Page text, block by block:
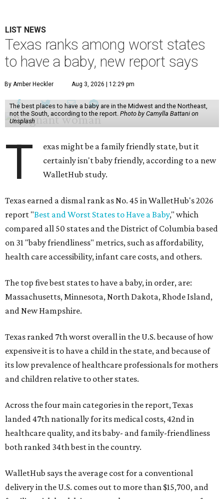
LIST NEWS
Texas ranks among worst states
to have a baby, new report says
By Amber Heckler Aug 3, 2026 | 12:29 pm
The best places to have a baby are in the Midwest and the Northeast,
not the South, according to the report. Photo by Camylla Battani on
Unsplash
T
exas might be a family friendly state, but it
certainly isn't baby friendly, according to a new
WalletHub study.
Texas earned a dismal rank as No. 45 in WalletHub's 2026
report "Best and Worst States to Have a Baby," which
compared all 50 states and the District of Columbia based
on 31 "baby friendliness" metrics, such as affordability,
health care accessibility, infant care costs, and others.
The top five best states to have a baby, in order, are:
Massachusetts, Minnesota, North Dakota, Rhode Island,
and New Hampshire.
Texas ranked 7th worst overall in the U.S. because of how
expensive it is to have a child in the state, and because of
its low prevalence of healthcare professionals for mothers
and children relative to other states.
Across the four main categories in the report, Texas
landed 47th nationally for its medical costs, 42nd in
healthcare quality, and its baby- and family-friendliness
both ranked 34th best in the country.
WalletHub says the average cost for a conventional
delivery in the U.S. comes out to more than $15,700, and